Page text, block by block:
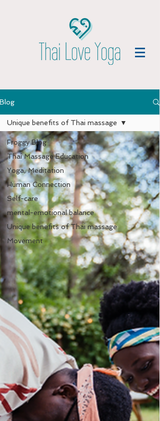
Blog
Froggy Blog
Thai Massage Education
Yoga, Meditation
Human Connection
Self-care
mental-emotional balance
Unique benefits of Thai massage
Movement
Unique benefits of Thai massage